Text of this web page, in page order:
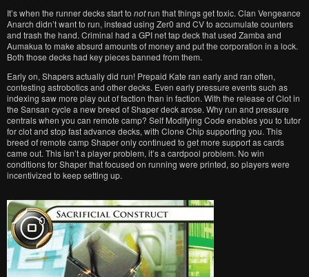
It’s when the runner decks start to notrun that things get toxic. Clan Vengeance
Anarch didn’t want to run, instead using Zer0 and CV to accumulate counters
and trash the hand. Criminal had a GPI net tap deck that used Zamba and
Aumakua to make absurd amounts of money and put the corporation in a lock.
Both those decks had key pieces banned from them.
Early on, Shapers actually did run! Prepaid Kate ran early and ran often,
contesting astrobotics and other decks. Even early pressure events such as
indexing saw more play out of faction than in faction. With the release of Clot in
the Sansan cycle a new breed of Shaper deck arose. Why run and pressure
centrals when you can remote camp? Self Modifying Code enables you to tutor
for clot and stop fast advance decks, with Clone Chip supporting you. This
breed of remote camp Shaper only continued to get more support as cards
came out. This isn’t a player problem, it’s a cardpool problem. No win
conditions for Shaper that focused on running were printed, so players were
incentivized to keep setting up.